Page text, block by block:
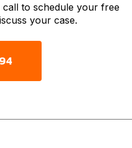
to schedule your free
your case.